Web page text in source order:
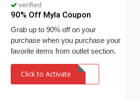
verified
90% Off Myla Coupon
Grab up to 90% off on your
purchase when you purchase your
favorite items from outlet section.
Click to Activate